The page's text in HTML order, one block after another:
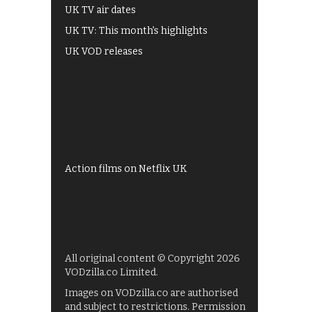
UK TV air dates
UK TV: This month's highlights
UK VOD releases
Action films on Netflix UK
All original content © Copyright 2026
VODzilla.co Limited.
Images on VODzilla.co are authorised
and subject to restrictions. Permission